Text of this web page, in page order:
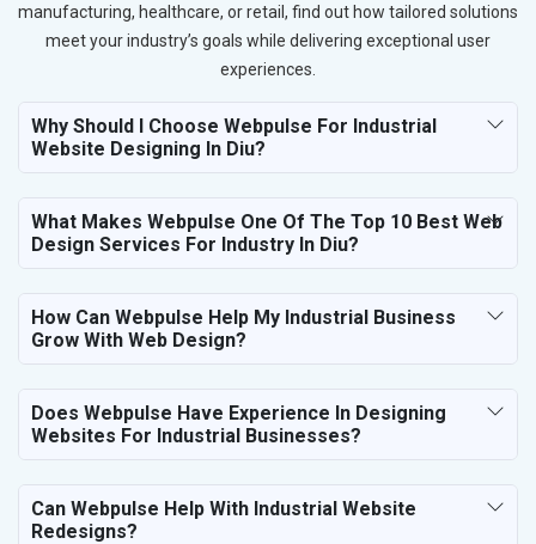
manufacturing, healthcare, or retail, find out how tailored solutions
meet your industry’s goals while delivering exceptional user
experiences.
Why Should I Choose Webpulse For Industrial
Website Designing In Diu?
What Makes Webpulse One Of The Top 10 Best Web
Design Services For Industry In Diu?
How Can Webpulse Help My Industrial Business
Grow With Web Design?
Does Webpulse Have Experience In Designing
Websites For Industrial Businesses?
Can Webpulse Help With Industrial Website
Redesigns?